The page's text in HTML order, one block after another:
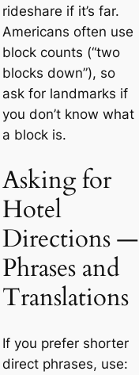
rideshare if it’s far.
Americans often use
block counts (“two
blocks down”), so
ask for landmarks if
you don’t know what
a block is.
Asking for
Hotel
Directions —
Phrases and
Translations
If you prefer shorter
direct phrases, use: